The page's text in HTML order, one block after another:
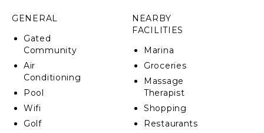
GENERAL
Gated
Community
Air
Conditioning
Pool
Wifi
Golf
NEARBY
FACILITIES
Marina
Groceries
Massage
Therapist
Shopping
Restaurants